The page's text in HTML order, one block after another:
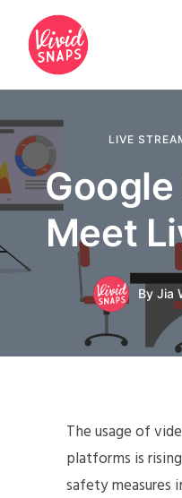
LIVE
Meet
By Jia
The usage of
platforms is
safety measures